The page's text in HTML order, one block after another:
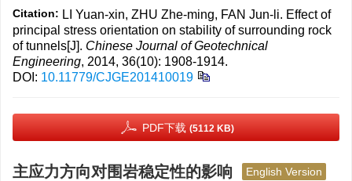
Citation: LI Yuan-xin, ZHU Zhe-ming, FAN Jun-li. Effect of
principal stress orientation on stability of surrounding rock
of tunnels[J]. Chinese Journal of Geotechnical
Engineering, 2014, 36(10): 1908-1914.
DOI: 10.11779/CJGE201410019
PDF下载 (5112 KB)
主应力方向对围岩稳定性的影响 English Version